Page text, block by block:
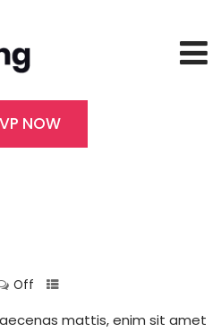
NOW
Off
mattis, enim sit amet